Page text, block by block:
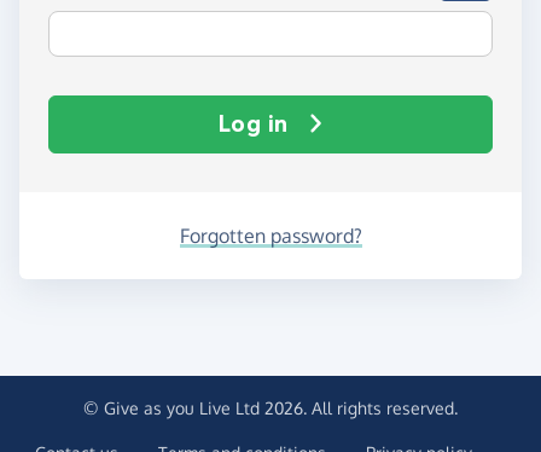
Log in
Forgotten password?
© Give as you Live Ltd 2026. All rights reserved.